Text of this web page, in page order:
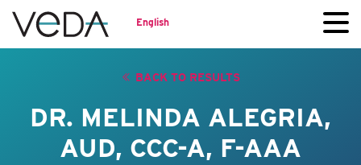
English
BACK TO RESULTS
DR. MELINDA ALEGRIA,
AUD, CCC-A, F-AAA